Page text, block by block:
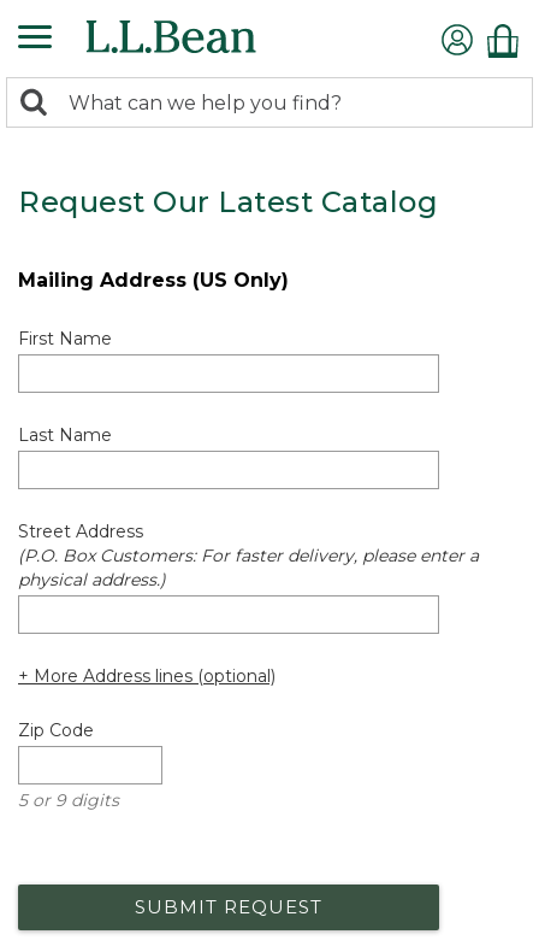
search
Search:
Request Our Latest Catalog
Mailing Address (US Only)
First Name
Last Name
Street Address
(P.O. Box Customers: For faster delivery, please enter a
physical address.)
+ More Address lines (optional)
Zip Code
5 or 9 digits
SUBMIT REQUEST